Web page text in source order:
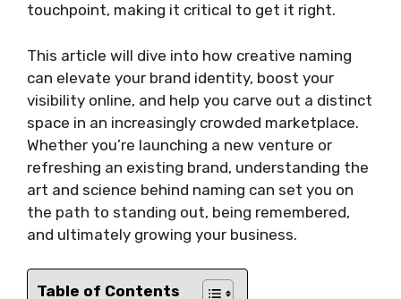
touchpoint, making it critical to get it right.
This article will dive into how creative naming
can elevate your brand identity, boost your
visibility online, and help you carve out a distinct
space in an increasingly crowded marketplace.
Whether you’re launching a new venture or
refreshing an existing brand, understanding the
art and science behind naming can set you on
the path to standing out, being remembered,
and ultimately growing your business.
Table of Contents